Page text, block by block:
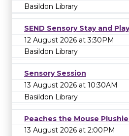
Basildon Library
SEND Sensory Stay and Play
12 August 2026 at 3:30PM
Basildon Library
Sensory Session
13 August 2026 at 10:30AM
Basildon Library
Peaches the Mouse
13 August 2026 at 2:00PM